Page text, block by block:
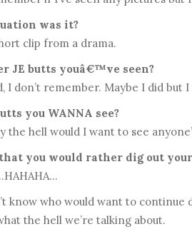
was it?
clip from a drama.
JE butts youâ€™ve seen?
I don’t remember. Maybe I did
you WANNA see?
the hell would I want to see
you would rather dig out
know who would want to continue
the hell we’re talking about.